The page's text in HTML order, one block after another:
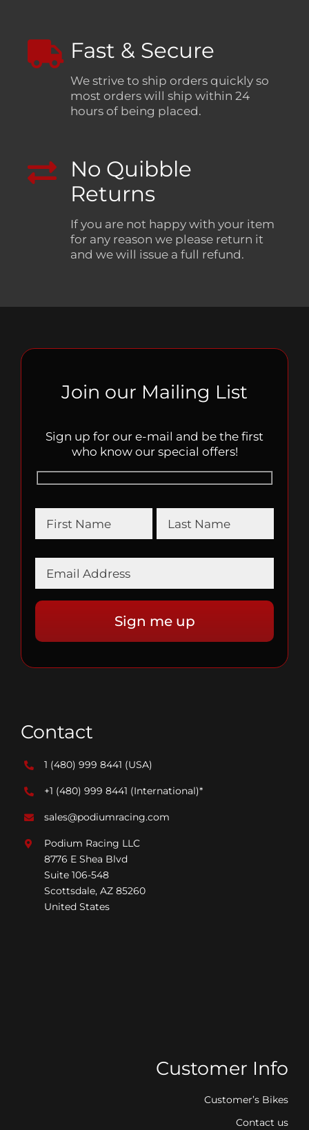
Fast & Secure
We strive to ship orders quickly so
most orders will ship within 24
hours of being placed.
No Quibble
Returns
If you are not happy with your item
for any reason we please return it
and we will issue a full refund.
Join our Mailing List
Sign up for our e-mail and be the first
who know our special offers!
Contact
1 (480) 999 8441 (USA)
+1 (480) 999 8441 (International)*
sales@podiumracing.com
Podium Racing LLC
8776 E Shea Blvd
Suite 106-548
Scottsdale, AZ 85260
United States
Customer Info
Customer’s Bikes
Contact us